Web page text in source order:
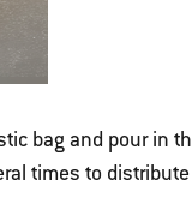
bag and pour in
times to